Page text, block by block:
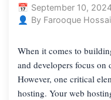
September 10,
By Farooque
When it comes to
and developers focus
However, one critical
hosting. Your web